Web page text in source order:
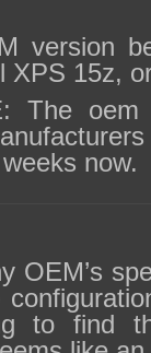
version
XPS 15z,
The
now.
OEM’s
to find